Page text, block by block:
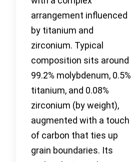
arrangement influenced
by titanium and
zirconium. Typical
composition sits around
99.2% molybdenum, 0.5%
titanium, and 0.08%
zirconium (by weight),
augmented with a touch
of carbon that ties up
grain boundaries. Its